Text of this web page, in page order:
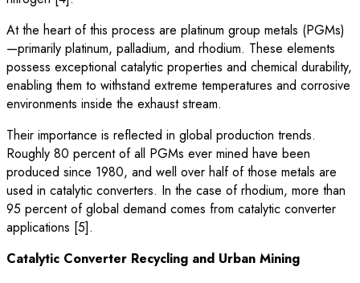
At the heart of this process are platinum group metals (PGMs)
—primarily platinum, palladium, and rhodium. These elements
possess exceptional catalytic properties and chemical durability,
enabling them to withstand extreme temperatures and corrosive
environments inside the exhaust stream.
Their importance is reflected in global production trends.
Roughly 80 percent of all PGMs ever mined have been
produced since 1980, and well over half of those metals are
used in catalytic converters. In the case of rhodium, more than
95 percent of global demand comes from catalytic converter
applications [5].
Catalytic Converter Recycling and Urban Mining